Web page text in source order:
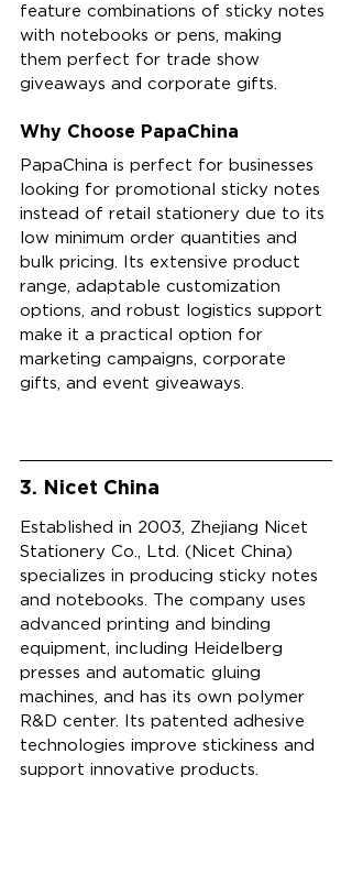
feature combinations of sticky notes
with notebooks or pens, making
them perfect for trade show
giveaways and corporate gifts.
Why Choose PapaChina
PapaChina is perfect for businesses
looking for promotional sticky notes
instead of retail stationery due to its
low minimum order quantities and
bulk pricing. Its extensive product
range, adaptable customization
options, and robust logistics support
make it a practical option for
marketing campaigns, corporate
gifts, and event giveaways.
3. Nicet China
Established in 2003, Zhejiang Nicet
Stationery Co., Ltd. (Nicet China)
specializes in producing sticky notes
and notebooks. The company uses
advanced printing and binding
equipment, including Heidelberg
presses and automatic gluing
machines, and has its own polymer
R&D center. Its patented adhesive
technologies improve stickiness and
support innovative products.